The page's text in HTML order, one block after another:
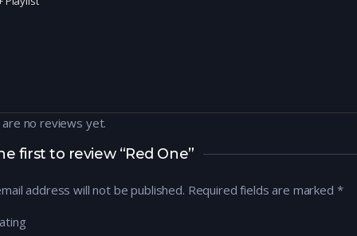
first to review “Red One”
address will not be published. Required fields are marked *
no reviews yet.